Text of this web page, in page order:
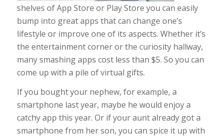
shelves of App Store or Play Store you can easily
bump into great apps that can change one’s
lifestyle or improve one of its aspects. Whether it’s
the entertainment corner or the curiosity hallway,
many smashing apps cost less than $5. So you can
come up with a pile of virtual gifts.
If you bought your nephew, for example, a
smartphone last year, maybe he would enjoy a
catchy app this year. Or if your aunt already got a
smartphone from her son, you can spice it up with